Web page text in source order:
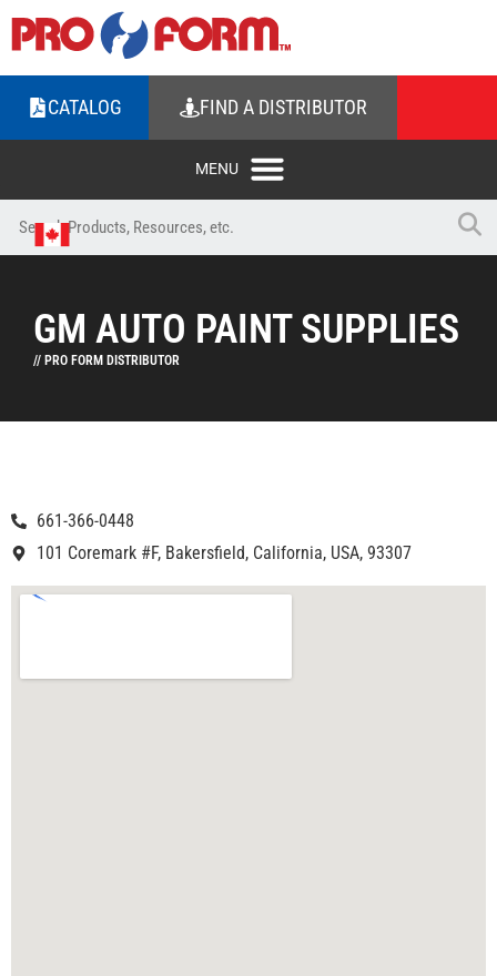
CATALOG FIND A DISTRIBUTOR
GM AUTO PAINT SUPPLIES
// PRO FORM DISTRIBUTOR
661-366-0448
101 Coremark #F, Bakersfield, California, USA, 93307